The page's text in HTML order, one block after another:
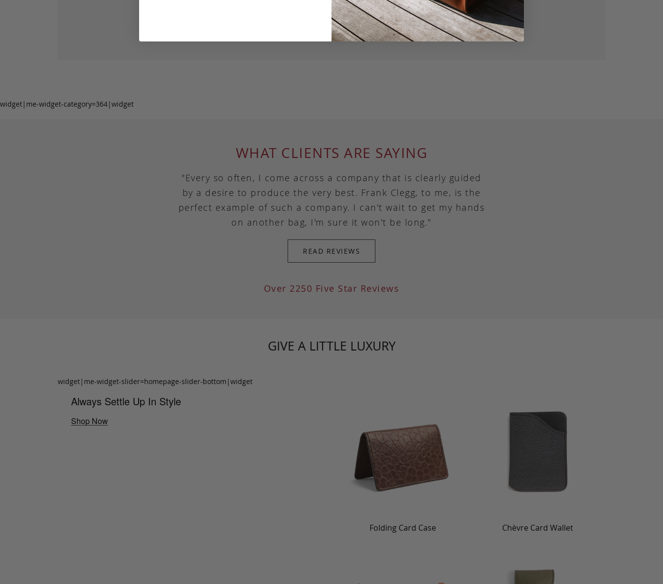
tanned leather using traditional techniques. Each piece is designed for lasting
durability, exceptional quality, and responsible craftsmanship.
widget|me-widget-category=364|widget
WHAT CLIENTS ARE SAYING
"Every so often, I come across a company that is clearly guided
by a desire to produce the very best. Frank Clegg, to me, is the
perfect example of such a company. I can't wait to get my hands
on another bag, I'm sure it won't be long."
READ REVIEWS
Over 2250 Five Star Reviews
GIVE A LITTLE LUXURY
widget|me-widget-slider=homepage-slider-bottom|widget
Always Settle Up In Style
Shop Now
Folding Card Case Chèvre Card Wallet